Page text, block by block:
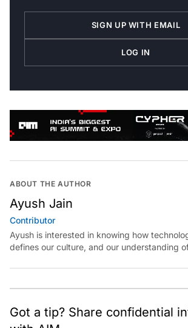
SIGN UP WITH EMAIL
LOG IN
ABOUT THE AUTHOR
Ayush Jain
Contributor
Ayush is interested in knowing how
defines our culture, and our understanding
and art, science, and politics.
Got a tip? Share confidential